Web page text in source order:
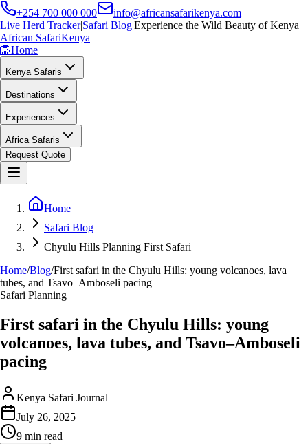
+254 700 000 000
info@africansafarikenya.com
Live Herd Tracker|Safari Blog|Experience the Wild Beauty of Kenya
African SafariKenya
🦁Home
Kenya Safaris
Destinations
Experiences
Africa Safaris
Request Quote
Home
Safari Blog
Chyulu Hills Planning First Safari
Home/Blog/First safari in the Chyulu Hills: young volcanoes, lava
tubes, and Tsavo–Amboseli pacing
Safari Planning
First safari in the Chyulu Hills: young
volcanoes, lava tubes, and Tsavo–Amboseli
pacing
Kenya Safari Journal
July 26, 2025
9 min read